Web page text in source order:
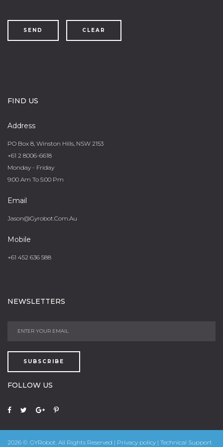
SEND CLEAR
FIND US
Address
PO Box 8, Winston Hills, NSW 2153
+61 2 8006-6618
Monday - Friday
9:00 Am To 5:00 Pm
Email
Jason@gyrobot.com.au
Mobile
+61 452 636 588
NEWSLETTERS
SUBSCRIBE
FOLLOW US
2026 ©. GYRobot. All Rights Reserved | Privacy policy | Technical Support